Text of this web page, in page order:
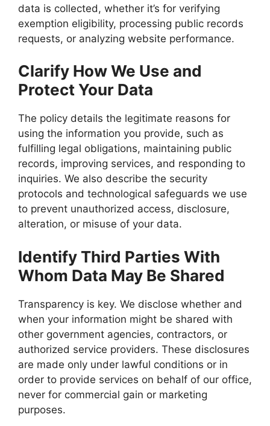
data is collected, whether it’s for verifying
exemption eligibility, processing public records
requests, or analyzing website performance.
Clarify How We Use and
Protect Your Data
The policy details the legitimate reasons for
using the information you provide, such as
fulfilling legal obligations, maintaining public
records, improving services, and responding to
inquiries. We also describe the security
protocols and technological safeguards we use
to prevent unauthorized access, disclosure,
alteration, or misuse of your data.
Identify Third Parties With
Whom Data May Be Shared
Transparency is key. We disclose whether and
when your information might be shared with
other government agencies, contractors, or
authorized service providers. These disclosures
are made only under lawful conditions or in
order to provide services on behalf of our office,
never for commercial gain or marketing
purposes.